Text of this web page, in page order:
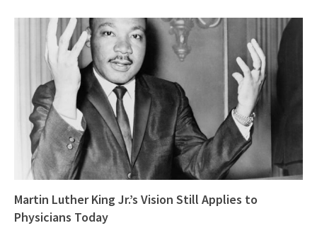
Martin Luther King Jr.’s Vision Still Applies to
Physicians Today